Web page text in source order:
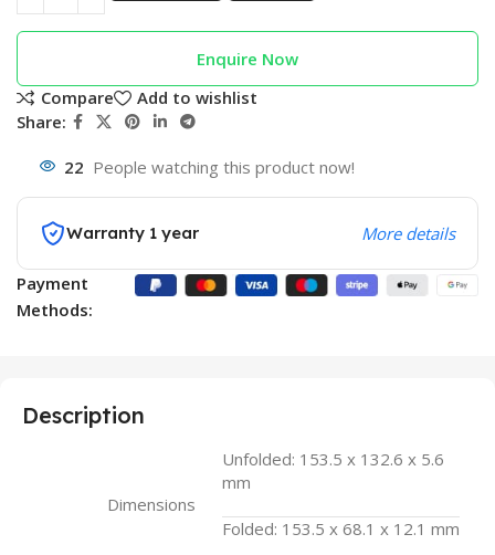
Enquire Now
Compare
Add to wishlist
Share:
22 People watching this product now!
Warranty 1 year More details
Payment
Methods:
Description
Dimensions
Unfolded: 153.5 x 132.6 x 5.6
mm
Folded: 153.5 x 68.1 x 12.1 mm